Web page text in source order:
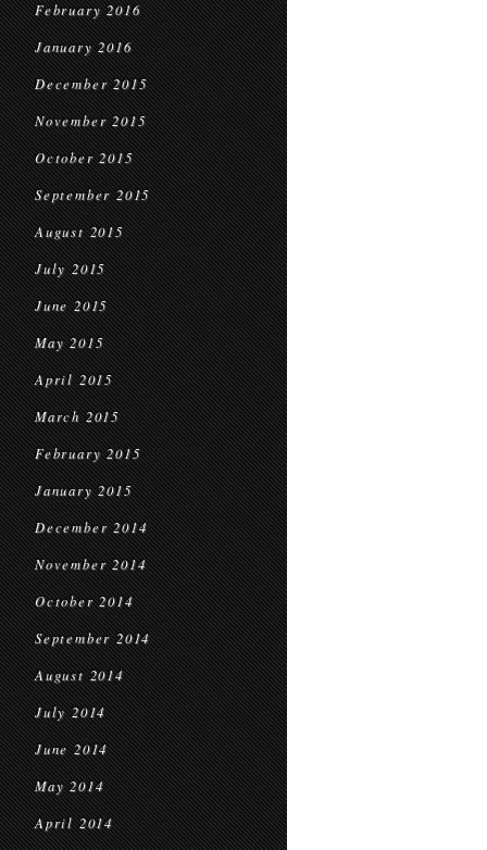
February 2016
January 2016
December 2015
November 2015
October 2015
September 2015
August 2015
July 2015
June 2015
May 2015
April 2015
March 2015
February 2015
January 2015
December 2014
November 2014
October 2014
September 2014
August 2014
July 2014
June 2014
May 2014
April 2014